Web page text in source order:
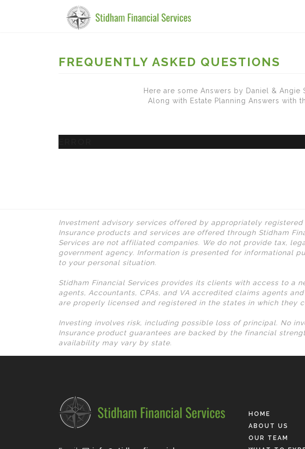
FREQUENTLY ASKED QUESTIONS
Here are some Answers by Daniel &
Along with Estate Planning Answers with
Investment advisory services offered by appropriately
Insurance products and services are offered through Stidham
Services are not affiliated companies. We do not provide tax,
government agency. Information is presented for informational
to your personal situation.
Stidham Financial Services provides its clients with access to a
agents, Accountants, CPAs, and VA accredited claims agents
are properly licensed and registered in the states in which they
Investing involves risk, including possible loss of principal. No
Insurance product guarantees are backed by the financial
availability may vary by state.
HOME
ABOUT US
OUR TEAM